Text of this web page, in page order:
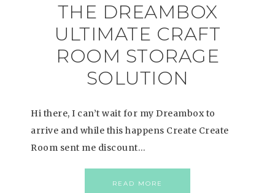
THE DREAMBOX
ULTIMATE CRAFT
ROOM STORAGE
SOLUTION
Hi there, I can’t wait for my Dreambox to
arrive and while this happens Create Create
Room sent me discount…
READ MORE